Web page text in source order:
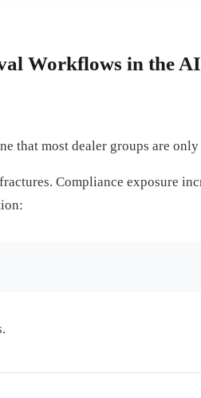
Workflows in the
that most dealer groups are
Compliance exposure